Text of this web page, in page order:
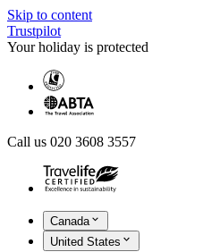
Skip to content
Trustpilot
Your holiday is protected
Call us 020 3608 3557
Canada
United States